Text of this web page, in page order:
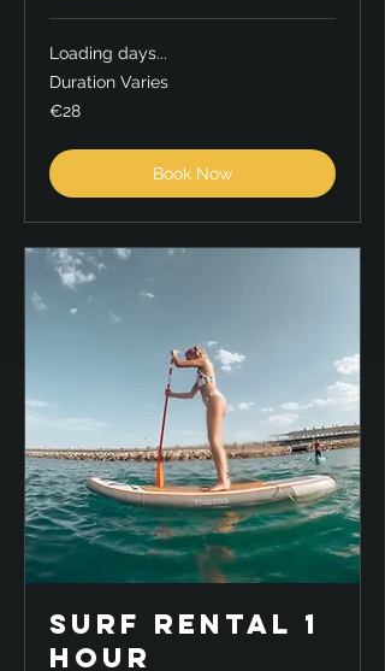
Loading days...
Duration Varies
28
euros
€28
Book Now
Surf Rental 1
hour